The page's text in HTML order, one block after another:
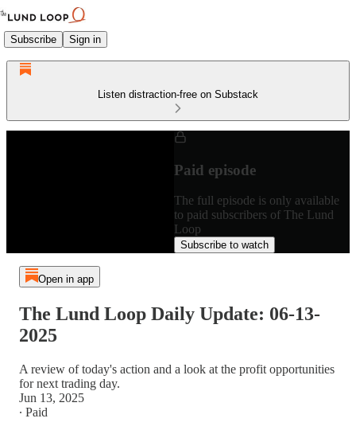
Subscribe Sign in
Listen distraction-free on Substack
Paid episode
The full episode is only available
to paid subscribers of The Lund
Loop
Subscribe to watch
Open in app
The Lund Loop Daily Update: 06-13-
2025
A review of today's action and a look at the profit opportunities
for next trading day.
Jun 13, 2025
∙ Paid